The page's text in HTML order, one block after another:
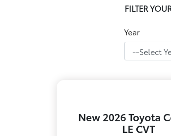
FILTER
Year
New 2026 Toyota
LE CVT